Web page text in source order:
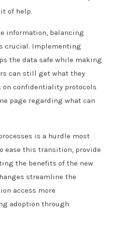
of help.
information, balancing
crucial. Implementing
the data safe while making
can still get what they
on confidentiality protocols
page regarding what can
is a hurdle most
ease this transition, provide
the benefits of the new
streamline the
access more
adoption through